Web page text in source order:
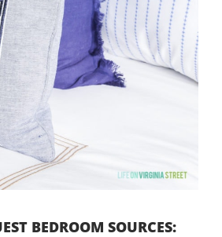
BEDROOM SOURCES: